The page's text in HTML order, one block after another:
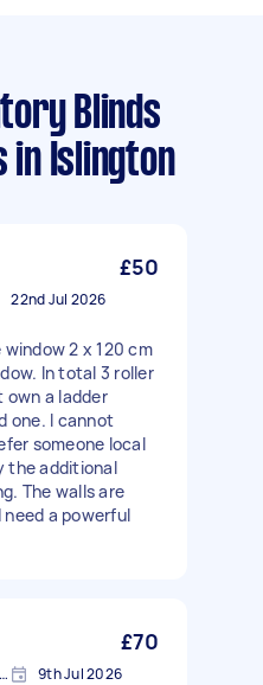
Blinds
in Islington
£50
22nd Jul 2026
window 2 x 120 cm
In total 3 roller
own a ladder
one. I cannot
someone local
the additional
The walls are
a powerful
£70
London, N7 9th Jul 2026